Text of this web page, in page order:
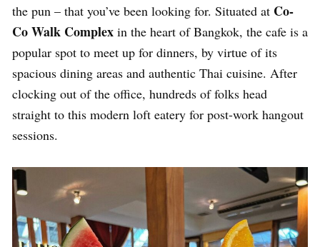
the pun – that you’ve been looking for. Situated at Co-
Co Walk Complex in the heart of Bangkok, the cafe is a
popular spot to meet up for dinners, by virtue of its
spacious dining areas and authentic Thai cuisine. After
clocking out of the office, hundreds of folks head
straight to this modern loft eatery for post-work hangout
sessions.